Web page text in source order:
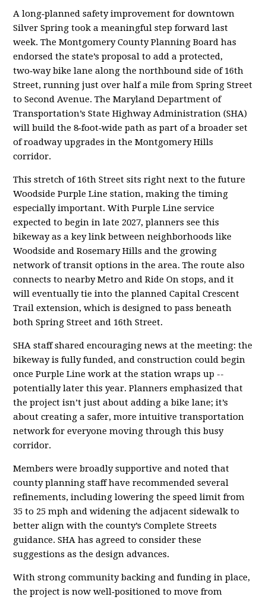
A long‑planned safety improvement for downtown
Silver Spring took a meaningful step forward last
week. The Montgomery County Planning Board has
endorsed the state’s proposal to add a protected,
two‑way bike lane along the northbound side of 16th
Street, running just over half a mile from Spring Street
to Second Avenue. The Maryland Department of
Transportation’s State Highway Administration (SHA)
will build the 8‑foot‑wide path as part of a broader set
of roadway upgrades in the Montgomery Hills
corridor.
This stretch of 16th Street sits right next to the future
Woodside Purple Line station, making the timing
especially important. With Purple Line service
expected to begin in late 2027, planners see this
bikeway as a key link between neighborhoods like
Woodside and Rosemary Hills and the growing
network of transit options in the area. The route also
connects to nearby Metro and Ride On stops, and it
will eventually tie into the planned Capital Crescent
Trail extension, which is designed to pass beneath
both Spring Street and 16th Street.
SHA staff shared encouraging news at the meeting: the
bikeway is fully funded, and construction could begin
once Purple Line work at the station wraps up --
potentially later this year. Planners emphasized that
the project isn’t just about adding a bike lane; it’s
about creating a safer, more intuitive transportation
network for everyone moving through this busy
corridor.
Members were broadly supportive and noted that
county planning staff have recommended several
refinements, including lowering the speed limit from
35 to 25 mph and widening the adjacent sidewalk to
better align with the county’s Complete Streets
guidance. SHA has agreed to consider these
suggestions as the design advances.
With strong community backing and funding in place,
the project is now well‑positioned to move from